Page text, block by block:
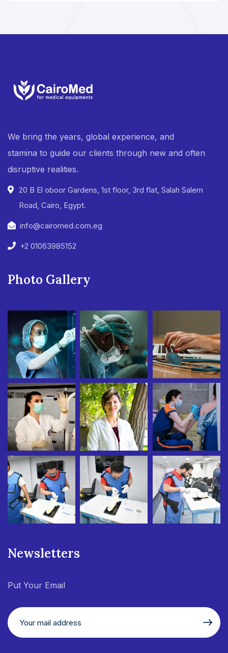
We bring the years, global experience, and
stamina to guide our clients through new and often
disruptive realities.
20 B El oboor Gardens, 1st floor, 3rd flat, Salah Salem
Road, Cairo, Egypt.
info@cairomed.com.eg
+2 01063985152
Photo Gallery
Newsletters
Put Your Email